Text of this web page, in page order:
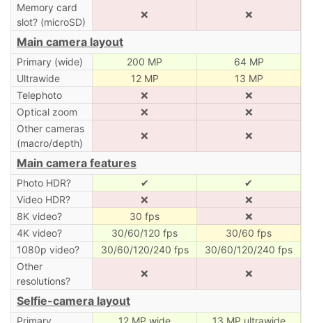
Memory card
slot? (microSD)
❌ ❌
Main camera layout
Primary (wide) 200 MP
64 MP
Ultrawide
12 MP
13 MP
Telephoto
❌
❌
Optical zoom
❌
❌
Other cameras
(macro/depth)
❌ ❌
Main camera features
Photo HDR? ✔
✔
Video HDR?
❌
❌
8K video?
30 fps
❌
4K video?
30/60/120 fps
30/60 fps
1080p video?
30/60/120/240 fps
30/60/120/240 fps
Other
resolutions?
❌ ❌
Selfie-camera layout
Primary 12 MP wide 13 MP ultrawide